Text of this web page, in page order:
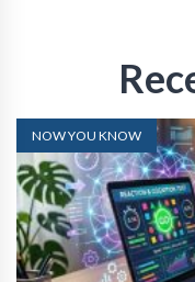
NOW YOU KNOW